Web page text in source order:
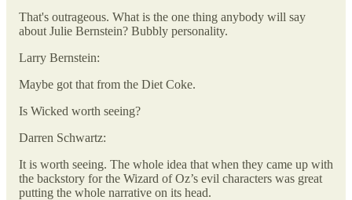
That's outrageous. What is the one thing anybody will say
about Julie Bernstein? Bubbly personality.
Larry Bernstein:
Maybe got that from the Diet Coke.
Is Wicked worth seeing?
Darren Schwartz:
It is worth seeing. The whole idea that when they came up with
the backstory for the Wizard of Oz’s evil characters was great
putting the whole narrative on its head.